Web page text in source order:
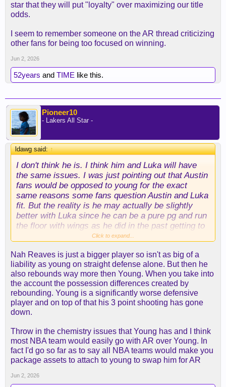
star that they will put "loyalty" over maximizing our title
odds.
I seem to remember someone on the AR thread criticizing
other fans for being too focused on winning.
Jun 2, 2026
52years and TIME like this.
Pioneer10
- Lakers All Star -
ldawg said:↑
I don't think he is. I think him and Luka will have
the same issues. I was just pointing out that Austin
fans would be opposed to young for the exact
same reasons some fans question Austin and Luka
fit. But the reality is he may actually be slightly
better with Luka since he can be a pure pg and run
the floor with wings as he did in the past getting to
the conference finals.Click to expand...
Nah Reaves is just a bigger player so isn't as big of a
liability as young on straight defense alone. But then he
also rebounds way more then Young. When you take into
the account the possession differences created by
rebounding. Young is a significantly worse defensive
player and on top of that his 3 point shooting has gone
down.
Throw in the chemistry issues that Young has and I think
most NBA team would easily go with AR over Young. In
fact I'd go so far as to say all NBA teams would make you
package assets to attach to young to swap him for AR
Jun 2, 2026